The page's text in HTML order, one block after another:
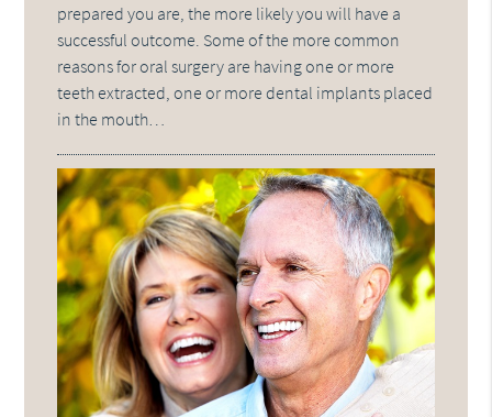
prepared you are, the more likely you will have a
successful outcome. Some of the more common
reasons for oral surgery are having one or more
teeth extracted, one or more dental implants placed
in the mouth…